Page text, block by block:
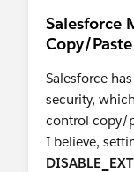
Salesforce
Copy/
Salesforce
security,
control copy/
I believe,